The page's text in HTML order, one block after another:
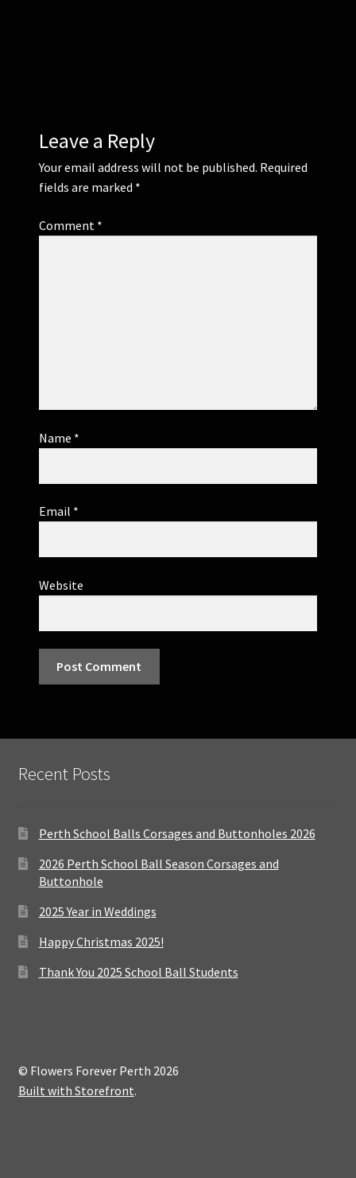
Leave a Reply
Your email address will not be published. Required
fields are marked *
Comment *
Name *
Email *
Website
Recent Posts
Perth School Balls Corsages and Buttonholes 2026
2026 Perth School Ball Season Corsages and
Buttonhole
2025 Year in Weddings
Happy Christmas 2025!
Thank You 2025 School Ball Students
© Flowers Forever Perth 2026
Built with Storefront.